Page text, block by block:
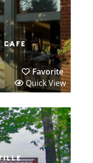
cafe
Favorite
Quick View